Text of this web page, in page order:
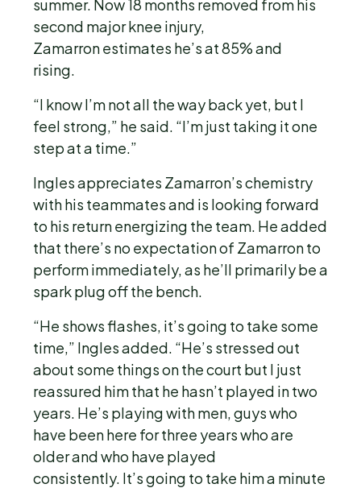
summer. Now 18 months removed from his
second major knee injury,
Zamarron estimates he’s at 85% and
rising.
“I know I’m not all the way back yet, but I
feel strong,” he said. “I’m just taking it one
step at a time.”
Ingles appreciates Zamarron’s chemistry
with his teammates and is looking forward
to his return energizing the team. He added
that there’s no expectation of Zamarron to
perform immediately, as he’ll primarily be a
spark plug off the bench.
“He shows flashes, it’s going to take some
time,” Ingles added. “He’s stressed out
about some things on the court but I just
reassured him that he hasn’t played in two
years. He’s playing with men, guys who
have been here for three years who are
older and who have played
consistently. It’s going to take him a minute